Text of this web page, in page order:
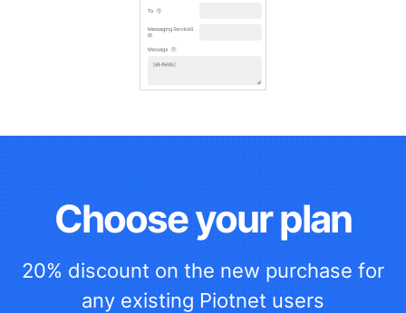
Choose your plan
20% discount on the new purchase for
any existing Piotnet users